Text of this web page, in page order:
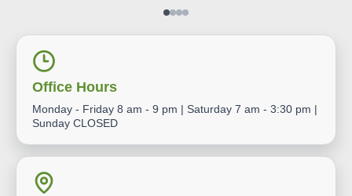
Office Hours
Monday - Friday 8 am - 9 pm | Saturday 7 am - 3:30 pm |
Sunday CLOSED